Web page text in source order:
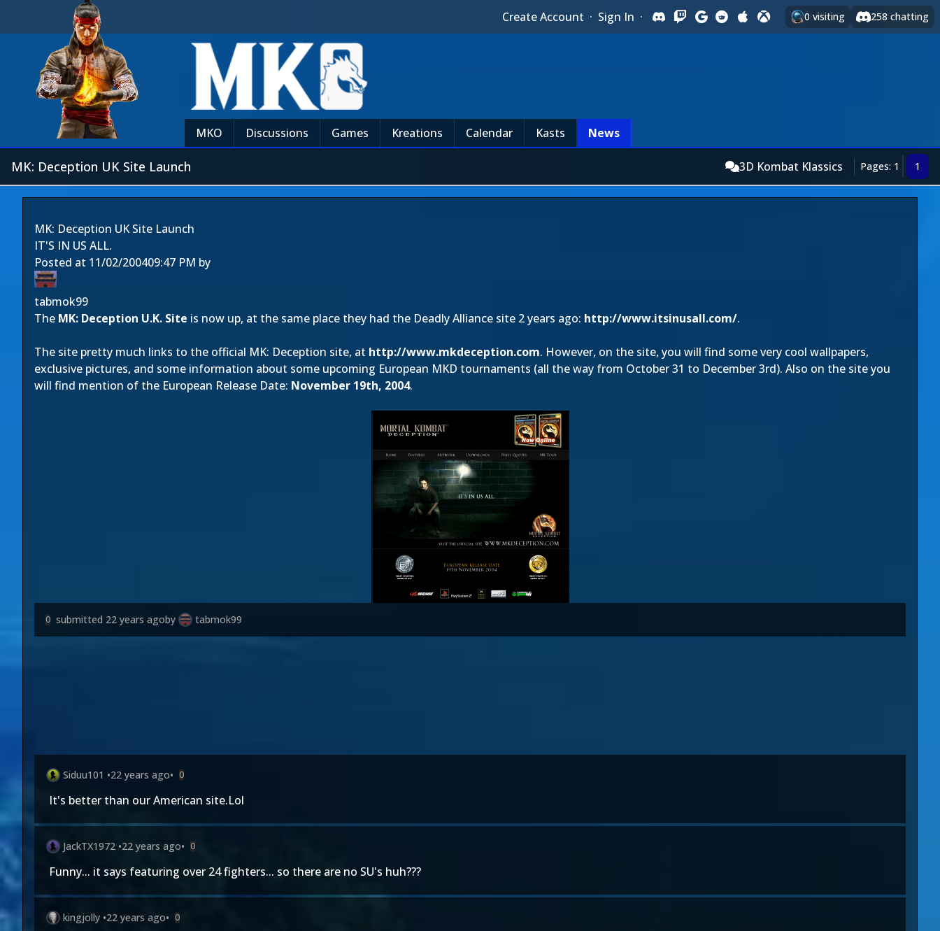
Create Account · Sign In · 0 visiting 258 chatting
MKO Discussions Games Kreations Calendar Kasts News
MK: Deception UK Site Launch 3D Kombat Klassics Pages: 1 1
MK: Deception UK Site Launch
IT'S IN US ALL.
Posted at 11/02/200409:47 PM by
tabmok99
The MK: Deception U.K. Site is now up, at the same place they had the Deadly Alliance site 2 years ago: http://www.itsinusall.com/.
The site pretty much links to the official MK: Deception site, at http://www.mkdeception.com. However, on the site, you will find some very cool wallpapers,
exclusive pictures, and some information about some upcoming European MKD tournaments (all the way from October 31 to December 3rd). Also on the site you
will find mention of the European Release Date: November 19th, 2004.
0 submitted 22 years agoby tabmok99
Siduu101 •22 years ago• 0
It's better than our American site.Lol
JackTX1972 •22 years ago• 0
Funny... it says featuring over 24 fighters... so there are no SU's huh???
kingjolly •22 years ago• 0